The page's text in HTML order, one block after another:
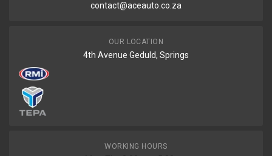
contact@aceauto.co.za
OUR LOCATION
4th Avenue Geduld, Springs
WORKING HOURS